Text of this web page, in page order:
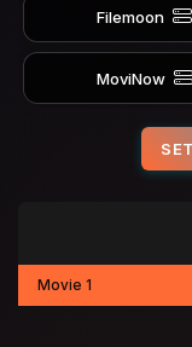
Filemoon
MoviNow
Movie 1